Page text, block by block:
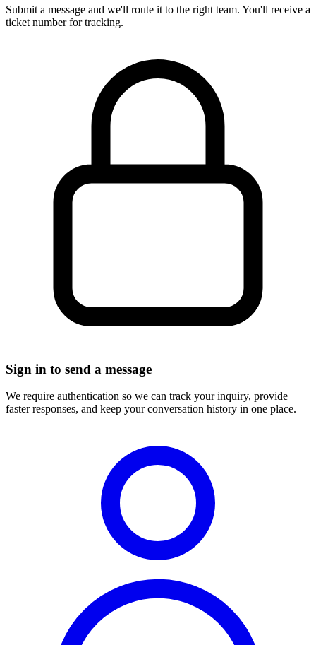
Submit a message and we'll route it to the right team. You'll receive a
ticket number for tracking.
Sign in to send a message
We require authentication so we can track your inquiry, provide
faster responses, and keep your conversation history in one place.